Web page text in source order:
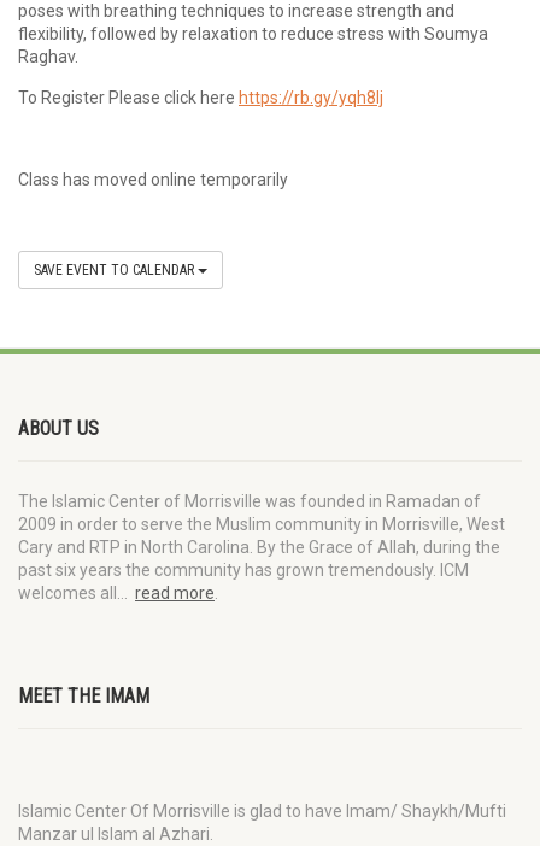
poses with breathing techniques to increase strength and
flexibility, followed by relaxation to reduce stress with Soumya
Raghav.
To Register Please click here https://rb.gy/yqh8lj
Class has moved online temporarily
SAVE EVENT TO CALENDAR
ABOUT US
The Islamic Center of Morrisville was founded in Ramadan of
2009 in order to serve the Muslim community in Morrisville, West
Cary and RTP in North Carolina. By the Grace of Allah, during the
past six years the community has grown tremendously. ICM
welcomes all… read more
MEET THE IMAM
Islamic Center Of Morrisville is glad to have Imam/ Shaykh/Mufti
Manzar ul Islam al Azhari.